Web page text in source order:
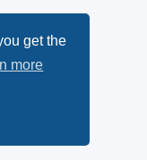
get the
more